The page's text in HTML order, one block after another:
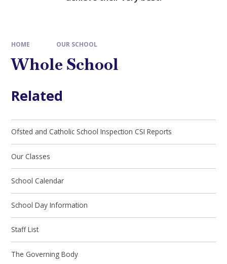
HOME OUR SCHOOL
Whole School
Related
Ofsted and Catholic School Inspection CSI Reports
Our Classes
School Calendar
School Day Information
Staff List
The Governing Body